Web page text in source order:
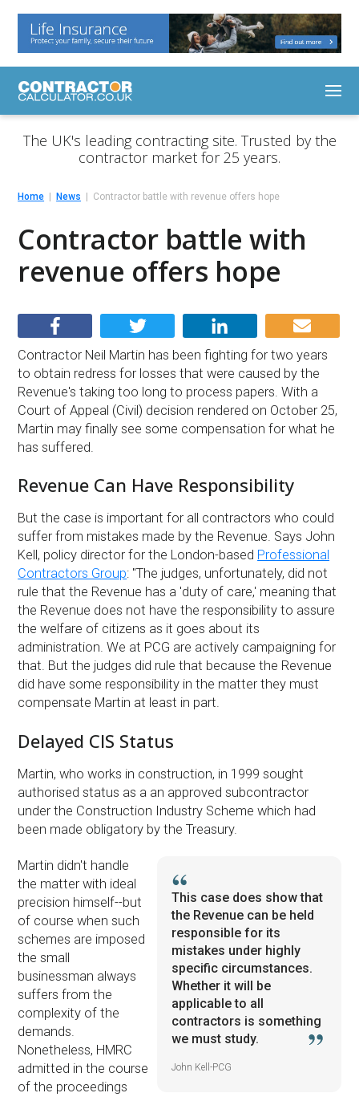
The UK's leading contracting site. Trusted by the
contractor market for 25 years.
Home News Contractor battle with revenue offers hope
Contractor battle with
revenue offers hope
Contractor Neil Martin has been fighting for two years
to obtain redress for losses that were caused by the
Revenue's taking too long to process papers. With a
Court of Appeal (Civil) decision rendered on October 25,
Martin may finally see some compensation for what he
has suffered.
Revenue Can Have Responsibility
But the case is important for all contractors who could
suffer from mistakes made by the Revenue. Says John
Kell, policy director for the London-based Professional
Contractors Group: ''The judges, unfortunately, did not
rule that the Revenue has a 'duty of care,' meaning that
the Revenue does not have the responsibility to assure
the welfare of citizens as it goes about its
administration. We at PCG are actively campaigning for
that. But the judges did rule that because the Revenue
did have some responsibility in the matter they must
compensate Martin at least in part.
Delayed CIS Status
Martin, who works in construction, in 1999 sought
authorised status as a an approved subcontractor
under the Construction Industry Scheme which had
been made obligatory by the Treasury.
This case does show that
the Revenue can be held
responsible for its
mistakes under highly
specific circumstances.
Whether it will be
applicable to all
contractors is something
we must study.
John Kell-PCG
Martin didn't handle
the matter with ideal
precision himself--but
of course when such
schemes are imposed
the small
businessman always
suffers from the
complexity of the
demands.
Nonetheless, HMRC
admitted in the course
of the proceedings